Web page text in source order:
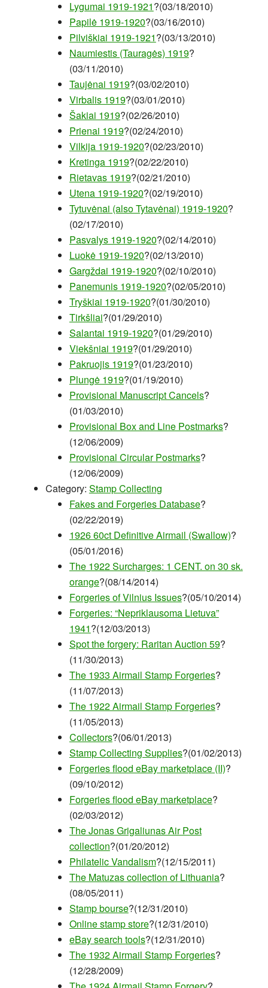
Lygumai 1919-1921?(03/18/2010)
Papilė 1919-1920?(03/16/2010)
Pilviškiai 1919-1921?(03/13/2010)
Naumiestis (Tauragės) 1919?
(03/11/2010)
Taujėnai 1919?(03/02/2010)
Virbalis 1919?(03/01/2010)
Šakiai 1919?(02/26/2010)
Prienai 1919?(02/24/2010)
Vilkija 1919-1920?(02/23/2010)
Kretinga 1919?(02/22/2010)
Rietavas 1919?(02/21/2010)
Utena 1919-1920?(02/19/2010)
Tytuvėnai (also Tytavėnai) 1919-1920?
(02/17/2010)
Pasvalys 1919-1920?(02/14/2010)
Luokė 1919-1920?(02/13/2010)
Gargždai 1919-1920?(02/10/2010)
Panemunis 1919-1920?(02/05/2010)
Tryškiai 1919-1920?(01/30/2010)
Tirkšliai?(01/29/2010)
Salantai 1919-1920?(01/29/2010)
Viekšniai 1919?(01/29/2010)
Pakruojis 1919?(01/23/2010)
Plungė 1919?(01/19/2010)
Provisional Manuscript Cancels?
(01/03/2010)
Provisional Box and Line Postmarks?
(12/06/2009)
Provisional Circular Postmarks?
(12/06/2009)
Category: Stamp Collecting
Fakes and Forgeries Database?
(02/22/2019)
1926 60ct Definitive Airmail (Swallow)?
(05/01/2016)
The 1922 Surcharges: 1 CENT. on 30 sk.
orange?(08/14/2014)
Forgeries of Vilnius Issues?(05/10/2014)
Forgeries: “Nepriklausoma Lietuva”
1941?(12/03/2013)
Spot the forgery: Raritan Auction 59?
(11/30/2013)
The 1933 Airmail Stamp Forgeries?
(11/07/2013)
The 1922 Airmail Stamp Forgeries?
(11/05/2013)
Collectors?(06/01/2013)
Stamp Collecting Supplies?(01/02/2013)
Forgeries flood eBay marketplace (II)?
(09/10/2012)
Forgeries flood eBay marketplace?
(02/03/2012)
The Jonas Grigaliunas Air Post
collection?(01/20/2012)
Philatelic Vandalism?(12/15/2011)
The Matuzas collection of Lithuania?
(08/05/2011)
Stamp bourse?(12/31/2010)
Online stamp store?(12/31/2010)
eBay search tools?(12/31/2010)
The 1932 Airmail Stamp Forgeries?
(12/28/2009)